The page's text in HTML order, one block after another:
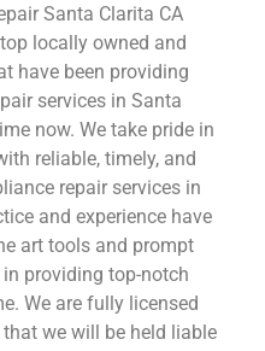
Santa Clarita CA
locally owned and
have been providing
services in Santa
now. We take pride in
reliable, timely, and
repair services in
and experience have
art tools and prompt
providing top-notch
We are fully licensed
we will be held liable